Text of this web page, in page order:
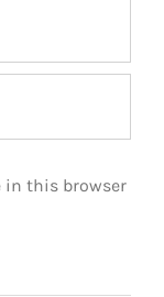
in this browser